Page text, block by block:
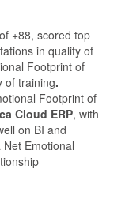
+88, scored top
in quality of
Footprint of
of training.
Footprint of
Cloud ERP, with
on BI and
Net Emotional